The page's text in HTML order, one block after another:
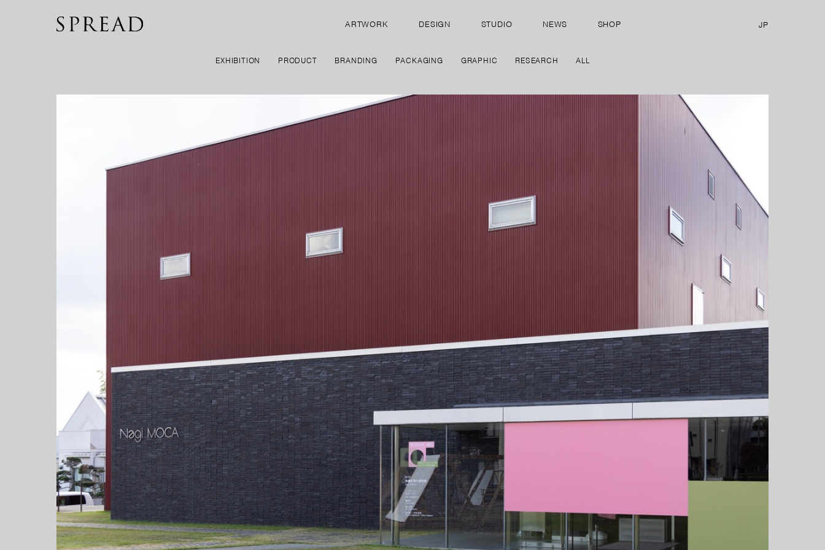
ARTWORK DESIGN STUDIO NEWS SHOP JP
EXHIBITION PRODUCT BRANDING PACKAGING GRAPHIC RESEARCH ALL